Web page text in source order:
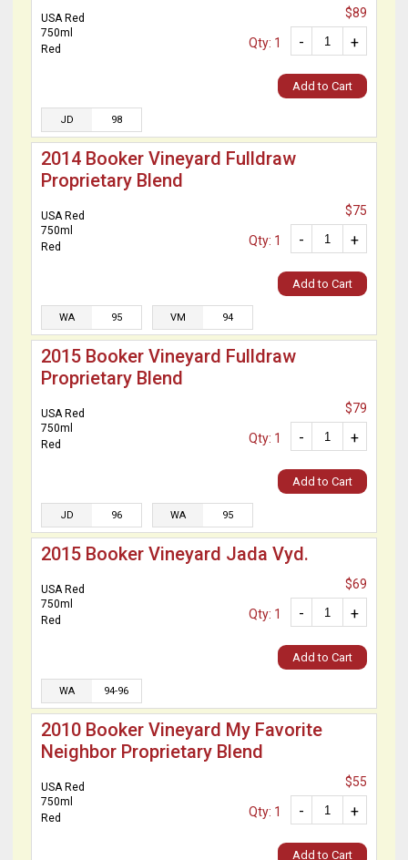
USA Red
750ml
Red
$89
+
-
Qty: 1
Add to Cart
JD 98
2014 Booker Vineyard Fulldraw
Proprietary Blend
USA Red
750ml
Red
$75
+
-
Qty: 1
Add to Cart
WA 95 VM 94
2015 Booker Vineyard Fulldraw
Proprietary Blend
USA Red
750ml
Red
$79
+
-
Qty: 1
Add to Cart
JD 96 WA 95
2015 Booker Vineyard Jada Vyd.
USA Red
750ml
Red
$69
+
-
Qty: 1
Add to Cart
WA 94-96
2010 Booker Vineyard My Favorite
Neighbor Proprietary Blend
USA Red
750ml
Red
$55
+
-
Qty: 1
Add to Cart